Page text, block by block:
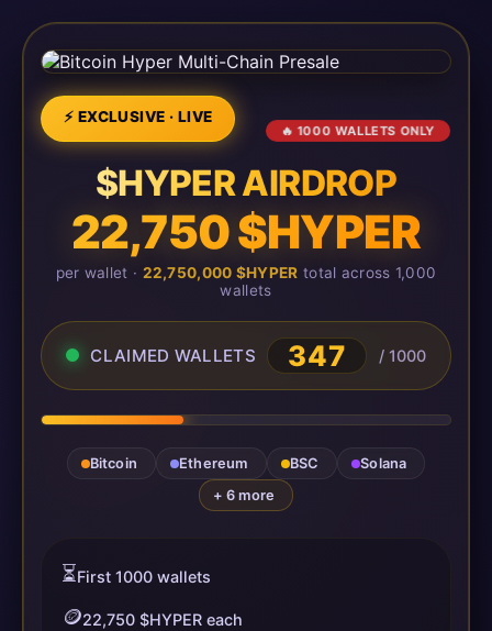
⚡ EXCLUSIVE · LIVE
🔥 1000 WALLETS ONLY
$HYPER AIRDROP
22,750 $HYPER
per wallet · 22,750,000 $HYPER total across 1,000
wallets
CLAIMED WALLETS 347 / 1000
Bitcoin Ethereum BSC
Solana
+ 6 more
⏳First 1000 wallets
🪙22,750 $HYPER each